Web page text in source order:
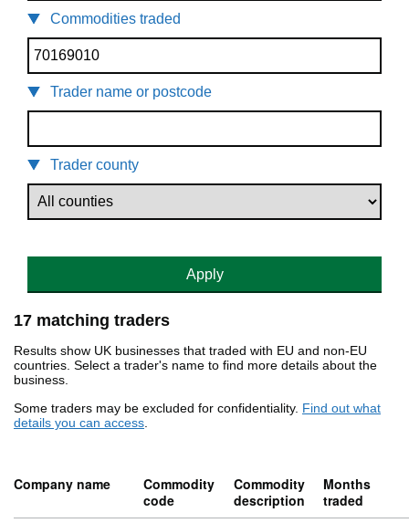
Commodities traded
Trader name or postcode
Trader county
Apply
17 matching traders
Results show UK businesses that traded with EU and non-EU
countries. Select a trader's name to find more details about the
business.
Some traders may be excluded for confidentiality. Find out what
details you can access.
Company name
Commodity
code
Commodity
description
Months
traded